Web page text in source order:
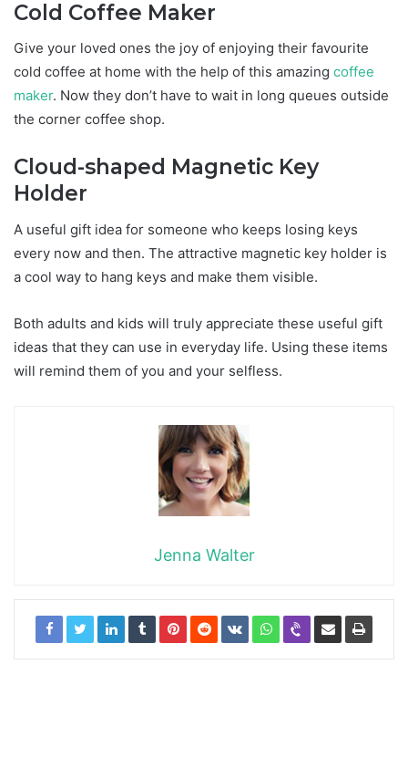
Cold Coffee Maker
Give your loved ones the joy of enjoying their favourite
cold coffee at home with the help of this amazing coffee
maker. Now they don’t have to wait in long queues outside
the corner coffee shop.
Cloud-shaped Magnetic Key
Holder
A useful gift idea for someone who keeps losing keys
every now and then. The attractive magnetic key holder is
a cool way to hang keys and make them visible.
Both adults and kids will truly appreciate these useful gift
ideas that they can use in everyday life. Using these items
will remind them of you and your selfless.
Jenna Walter